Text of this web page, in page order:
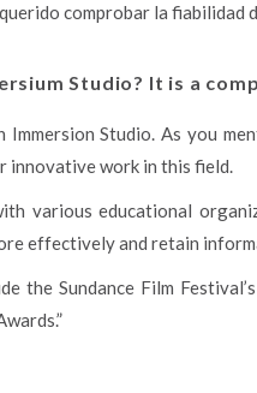
comprobar la
Studio? It is a
Immersion Studio. As you
innovative work in this field.
various educational
effectively and retain
the Sundance Film